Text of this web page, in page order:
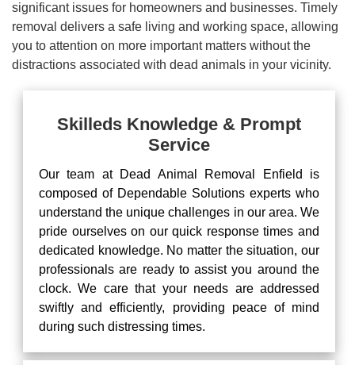
significant issues for homeowners and businesses. Timely
removal delivers a safe living and working space, allowing
you to attention on more important matters without the
distractions associated with dead animals in your vicinity.
Skilleds Knowledge & Prompt
Service
Our team at Dead Animal Removal Enfield is
composed of Dependable Solutions experts who
understand the unique challenges in our area. We
pride ourselves on our quick response times and
dedicated knowledge. No matter the situation, our
professionals are ready to assist you around the
clock. We care that your needs are addressed
swiftly and efficiently, providing peace of mind
during such distressing times.